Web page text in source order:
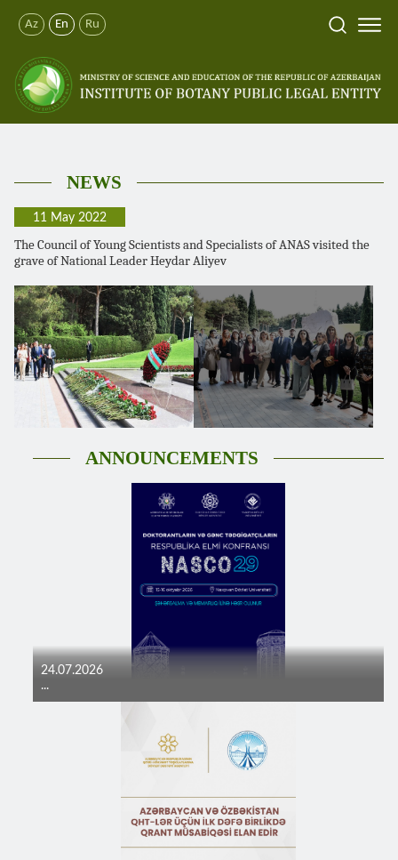
Az En Ru
NEWS
11 May 2022
The Council of Young Scientists and Specialists of ANAS visited the
grave of National Leader Heydar Aliyev
ANNOUNCEMENTS
24.07.2026
...